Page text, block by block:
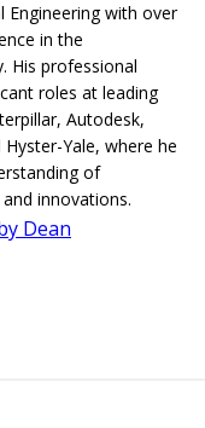
Engineering with over
in the
His professional
roles at leading
Autodesk,
Yale, where he
of
innovations.
Dean